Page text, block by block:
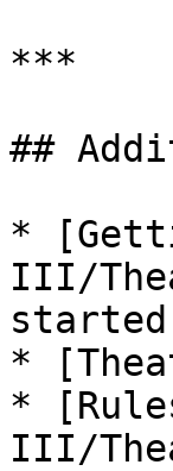
***
##
*
III/
*
*
III/